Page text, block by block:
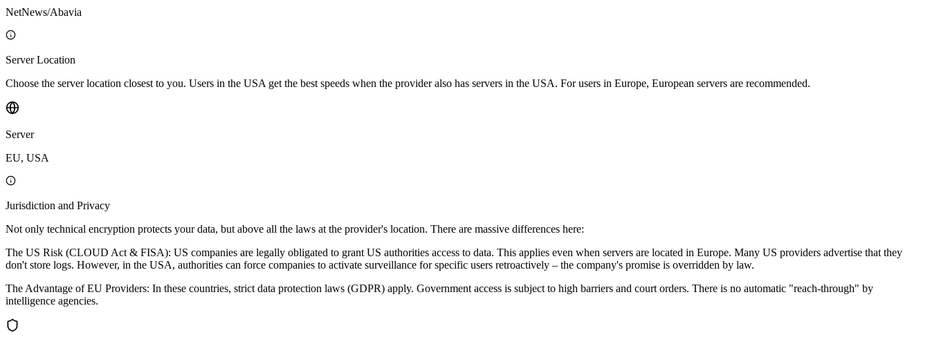
NetNews/Abavia
Server Location
Choose the server location closest to you. Users in the USA get the best speeds when the provider also has servers in the USA. For users in Europe, European servers are recommended.
Server
EU, USA
Jurisdiction and Privacy
Not only technical encryption protects your data, but above all the laws at the provider's location. There are massive differences here:
The US Risk (CLOUD Act & FISA): US companies are legally obligated to grant US authorities access to data. This applies even when servers are located in Europe. Many US providers advertise that they
don't store logs. However, in the USA, authorities can force companies to activate surveillance for specific users retroactively – the company's promise is overridden by law.
The Advantage of EU Providers: In these countries, strict data protection laws (GDPR) apply. Government access is subject to high barriers and court orders. There is no automatic "reach-through" by
intelligence agencies.